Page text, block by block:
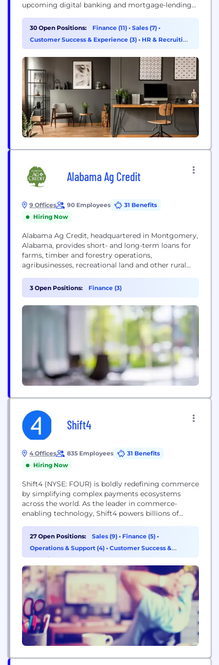
upcoming digital banking and mortgage-lending
with the new Cornerstone Capital Bank.
Cornerstone Capital Bank, SSB, Member FDIC,
NMLS ID# 2258 (www.nmlsconsumeraccess.org)
The Roscoe State...
30 Open Positions: Finance (11) • Sales (7) •
Customer Success & Experience (3) • HR & Recruiting
(3)
Alabama Ag Credit
9 Offices 90 Employees
31 Benefits
Hiring Now
Alabama Ag Credit, headquartered in Montgomery,
Alabama, provides short- and long-term loans for
farms, timber and forestry operations,
agribusinesses, recreational land and other rural
financing co-op operates offices in Demopolis,
Dothan, Enterprise, Montgomery, Monroeville,
Opelika, Selma, Spanish Fort and Tuscaloosa. The
association is a member-owned, locally controlled
cooperative that is part of the...
3 Open Positions: Finance (3)
Shift4
4 Offices 835 Employees
31 Benefits
Hiring Now
Shift4 (NYSE: FOUR) is boldly redefining commerce
by simplifying complex payments ecosystems
across the world. As the leader in commerce-
enabling technology, Shift4 powers billions of
businesses in virtually every industry.
27 Open Positions: Sales (9) • Finance (5) •
Operations & Support (4) • Customer Success &
Experience (3)